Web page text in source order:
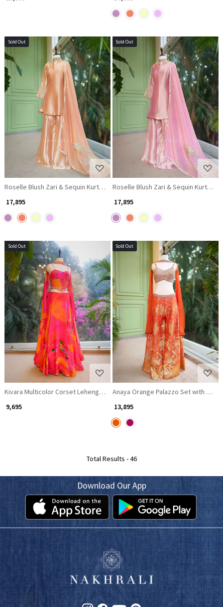
Sold Out
Loading...
Roselle Blush Zari & Sequin Kurta Palazzo Set
₹ 17,895
Sold Out
Loading...
Roselle Blush Zari & Sequin Kurta
₹ 17,895
Sold Out
Loading...
Kivara Multicolor Corset Lehenga Set with Stone Work
₹ 9,695
Sold Out
Loading...
Anaya Orange Palazzo Set with
₹ 13,895
Total Results -46
Download Our App